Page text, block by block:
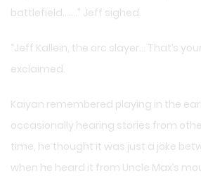
battlefield…….” Jeff sighed.
“Jeff Kallein, the orc slayer… That’s
exclaimed.
Kaiyan remembered playing in the
occasionally hearing stories from
time, he thought it was just a joke
when he heard it from Uncle Max’s